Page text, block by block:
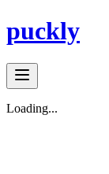
puckly
Loading...